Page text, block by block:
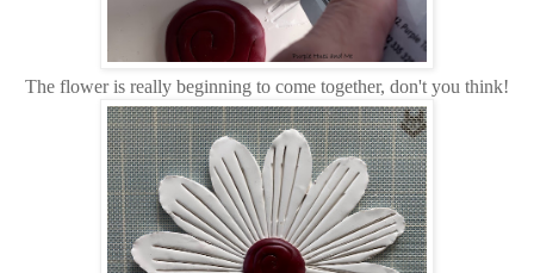
The flower is really beginning to come together, don't you think!